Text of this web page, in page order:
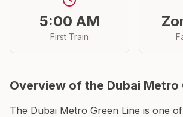
5:00 AM
First Train
Overview of the Dubai Metro
The Dubai Metro Green Line is one